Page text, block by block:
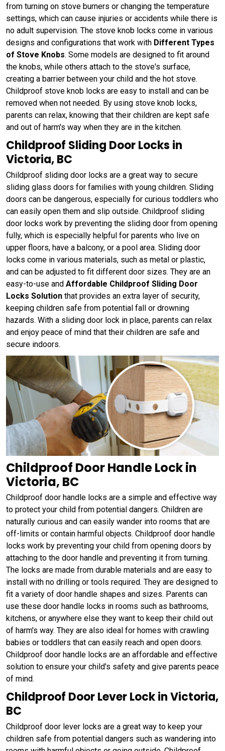
from turning on stove burners or changing the temperature
settings, which can cause injuries or accidents while there is
no adult supervision. The stove knob locks come in various
designs and configurations that work with Different Types
of Stove Knobs. Some models are designed to fit around
the knobs, while others attach to the stove's surface,
creating a barrier between your child and the hot stove.
Childproof stove knob locks are easy to install and can be
removed when not needed. By using stove knob locks,
parents can relax, knowing that their children are kept safe
and out of harm's way when they are in the kitchen.
Childproof Sliding Door Locks in
Victoria, BC
Childproof sliding door locks are a great way to secure
sliding glass doors for families with young children. Sliding
doors can be dangerous, especially for curious toddlers who
can easily open them and slip outside. Childproof sliding
door locks work by preventing the sliding door from opening
fully, which is especially helpful for parents who live on
upper floors, have a balcony, or a pool area. Sliding door
locks come in various materials, such as metal or plastic,
and can be adjusted to fit different door sizes. They are an
easy-to-use and Affordable Childproof Sliding Door
Locks Solution that provides an extra layer of security,
keeping children safe from potential fall or drowning
hazards. With a sliding door lock in place, parents can relax
and enjoy peace of mind that their children are safe and
secure indoors.
Childproof Door Handle Lock in
Victoria, BC
Childproof door handle locks are a simple and effective way
to protect your child from potential dangers. Children are
naturally curious and can easily wander into rooms that are
off-limits or contain harmful objects. Childproof door handle
locks work by preventing your child from opening doors by
attaching to the door handle and preventing it from turning.
The locks are made from durable materials and are easy to
install with no drilling or tools required. They are designed to
fit a variety of door handle shapes and sizes. Parents can
use these door handle locks in rooms such as bathrooms,
kitchens, or anywhere else they want to keep their child out
of harm's way. They are also ideal for homes with crawling
babies or toddlers that can easily reach and open doors.
Childproof door handle locks are an affordable and effective
solution to ensure your child's safety and give parents peace
of mind.
Childproof Door Lever Lock in Victoria,
BC
Childproof door lever locks are a great way to keep your
children safe from potential dangers such as wandering into